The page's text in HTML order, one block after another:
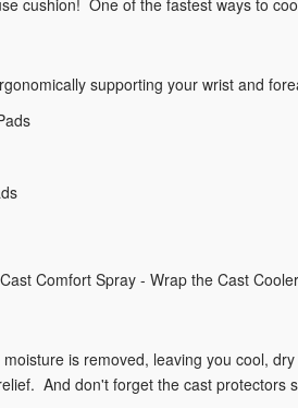
supporting your wrist and
Comfort Spray - Wrap the Cast
is removed, leaving you cool,
And don't forget the cast protectors